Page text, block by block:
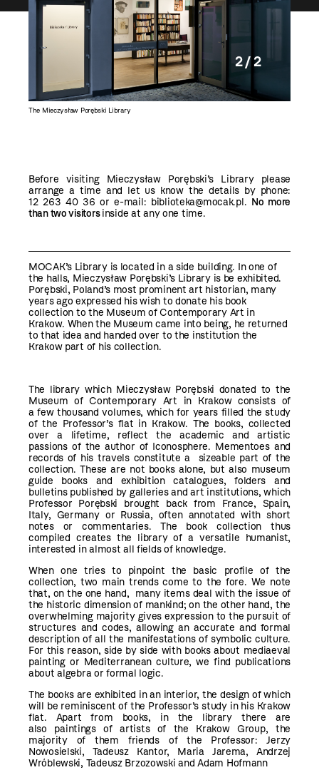
The Mieczysław Porębski Library
2 / 2
Before visiting Mieczysław Porębski’s Libraryplease
arrange a time and let us know the details by phone:
12 263 40 36 or e-mail: biblioteka@mocak.pl. No more
than two visitorsinside at any one time.
MOCAK’s Library is located in a side building. In one of
the halls, Mieczysław Porębski’s Library is be exhibited.
Porębski, Poland’s most prominent art historian, many
years ago expressed his wish to donate his book
collection to the Museum of Contemporary Art in
Krakow. When the Museum came into being, he returned
to that idea and handed over to the institution the
Krakow part of his collection.
The library which Mieczysław Porębski donated to the
Museum of Contemporary Art in Krakow consists of
a few thousand volumes, which for years filled the study
of the Professor’s flat in Krakow. The books, collected
over a lifetime, reflect the academic and artistic
passions of the author of Iconosphere. Mementoes and
records of his travels constitute a sizeable part of the
collection. These are not books alone, but also museum
guide books and exhibition catalogues, folders and
bulletins published by galleries and art institutions, which
Professor Porębski brought back from France, Spain,
Italy, Germany or Russia, often annotated with short
notes or commentaries. The book collection thus
compiled creates the library of a versatile humanist,
interested in almost all fields of knowledge.
When one tries to pinpoint the basic profile of the
collection, two main trends come to the fore. We note
that, on the one hand, many items deal with the issue of
the historic dimension of mankind; on the other hand, the
overwhelming majority gives expression to the pursuit of
structures and codes, allowing an accurate and formal
description of all the manifestations of symbolic culture.
For this reason, side by side with books about mediaeval
painting or Mediterranean culture, we find publications
about algebra or formal logic.
The books are exhibited in an interior, the design of which
will be reminiscent of the Professor’s study in his Krakow
flat. Apart from books, in the library there are
also paintings of artists of the Krakow Group, the
majority of them friends of the Professor: Jerzy
Nowosielski, Tadeusz Kantor, Maria Jarema, Andrzej
Wróblewski, Tadeusz Brzozowski and Adam Hofmann